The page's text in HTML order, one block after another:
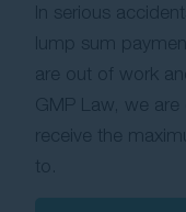
In serious
lump sum
are out of work
GMP Law, we
receive the
to.